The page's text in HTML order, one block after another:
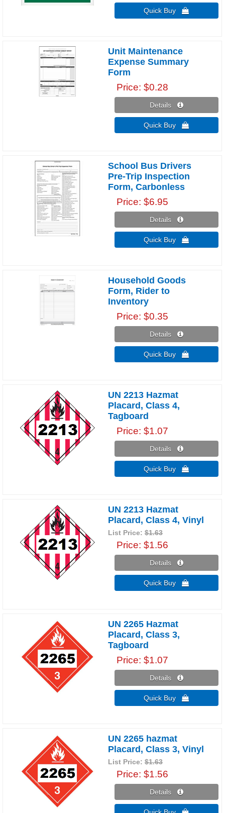
Quick Buy 
Unit Maintenance
Expense Summary
Form
Price $0.28
Details 
Quick Buy 
School Bus Drivers
Pre-Trip Inspection
Form, Carbonless
Price $6.95
Details 
Quick Buy 
Household Goods
Form, Rider to
Inventory
Price $0.35
Details 
Quick Buy 
UN 2213 Hazmat
Placard, Class 4,
Tagboard
Price $1.07
Details 
Quick Buy 
UN 2213 Hazmat
Placard, Class 4, Vinyl
List Price:$1.63
Price $1.56
Details 
Quick Buy 
UN 2265 Hazmat
Placard, Class 3,
Tagboard
Price $1.07
Details 
Quick Buy 
UN 2265 hazmat
Placard, Class 3, Vinyl
List Price:$1.63
Price $1.56
Details 